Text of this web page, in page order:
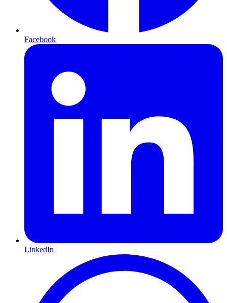
Facebook
LinkedIn